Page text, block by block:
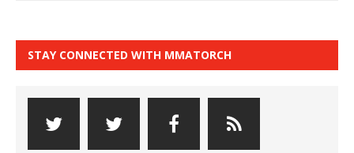
STAY CONNECTED WITH MMATORCH